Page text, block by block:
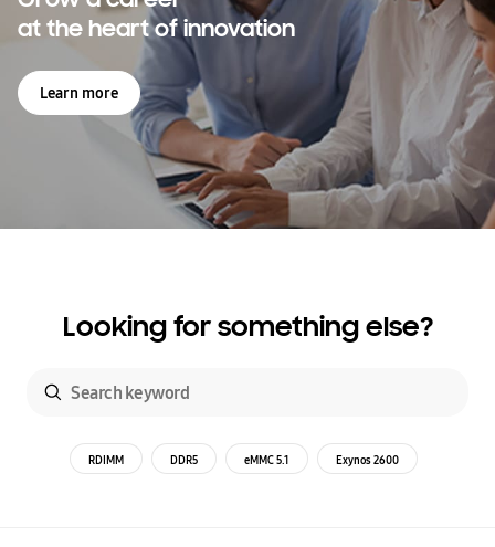
at the heart of innovation
Learn more
Looking for something else?
RDIMM DDR5 eMMC 5.1 Exynos 2600